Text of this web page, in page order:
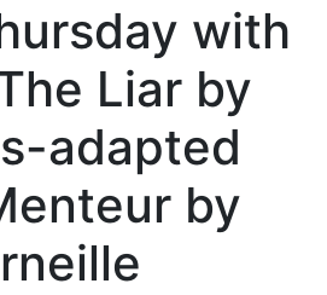
with
Liar by
adapted
by